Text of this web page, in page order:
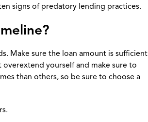
signs of predatory lending practices.
Make sure the loan amount is sufficient
yourself and make sure to
than others, so be sure to choose a